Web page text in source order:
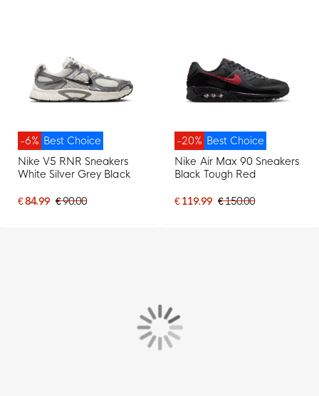
Best Choice
-6%
Nike V5 RNR Sneakers
White Silver Grey Black
€ 84.99 € 90.00
Best Choice
-20%
Nike Air Max 90 Sneakers
Black Tough Red
€ 119.99 € 150.00